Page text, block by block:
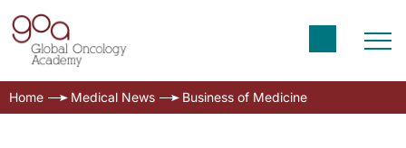
Home Medical News Business of Medicine